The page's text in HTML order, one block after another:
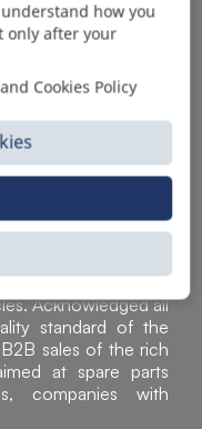
SUPPLIER
and sale of
Acknowledged all
standard of the
sales of the rich
at spare parts
companies with
how you
only after your
Cookies Policy